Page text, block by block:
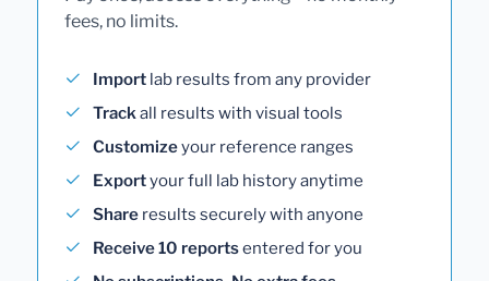
fees, no limits.
Import lab results from any provider
Trackall results with visual tools
Customizeyour reference ranges
Exportyour full lab history anytime
Share results securely with anyone
Receive 10 reportsentered for you